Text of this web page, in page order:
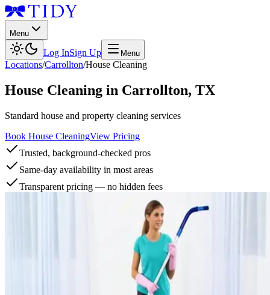
Menu
Log InSign Up Menu
Locations/Carrollton/House Cleaning
House Cleaning in Carrollton, TX
Standard house and property cleaning services
Book House CleaningView Pricing
Trusted, background-checked pros
Same-day availability in most areas
Transparent pricing — no hidden fees